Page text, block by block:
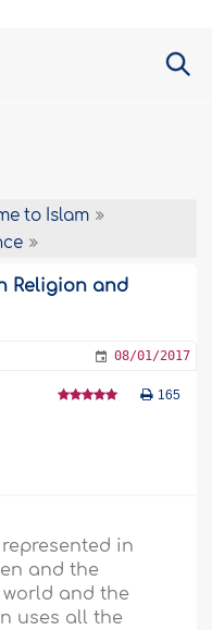
to Islam
Religion and
08/01/2017
165
in
and the
and the
uses all the